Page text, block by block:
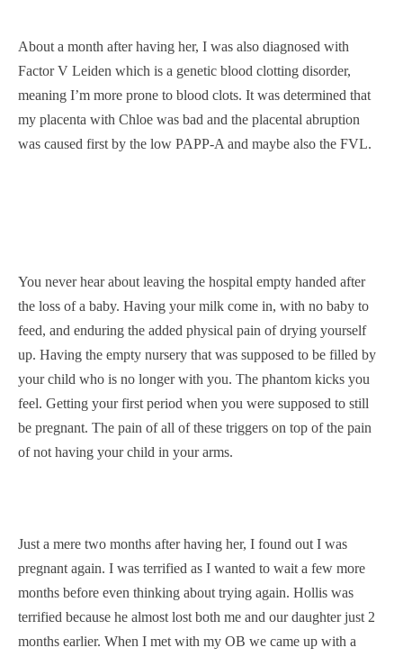
About a month after having her, I was also diagnosed with
Factor V Leiden which is a genetic blood clotting disorder,
meaning I’m more prone to blood clots. It was determined that
my placenta with Chloe was bad and the placental abruption
was caused first by the low PAPP-A and maybe also the FVL.
You never hear about leaving the hospital empty handed after
the loss of a baby. Having your milk come in, with no baby to
feed, and enduring the added physical pain of drying yourself
up. Having the empty nursery that was supposed to be filled by
your child who is no longer with you. The phantom kicks you
feel. Getting your first period when you were supposed to still
be pregnant. The pain of all of these triggers on top of the pain
of not having your child in your arms.
Just a mere two months after having her, I found out I was
pregnant again. I was terrified as I wanted to wait a few more
months before even thinking about trying again. Hollis was
terrified because he almost lost both me and our daughter just 2
months earlier. When I met with my OB we came up with a